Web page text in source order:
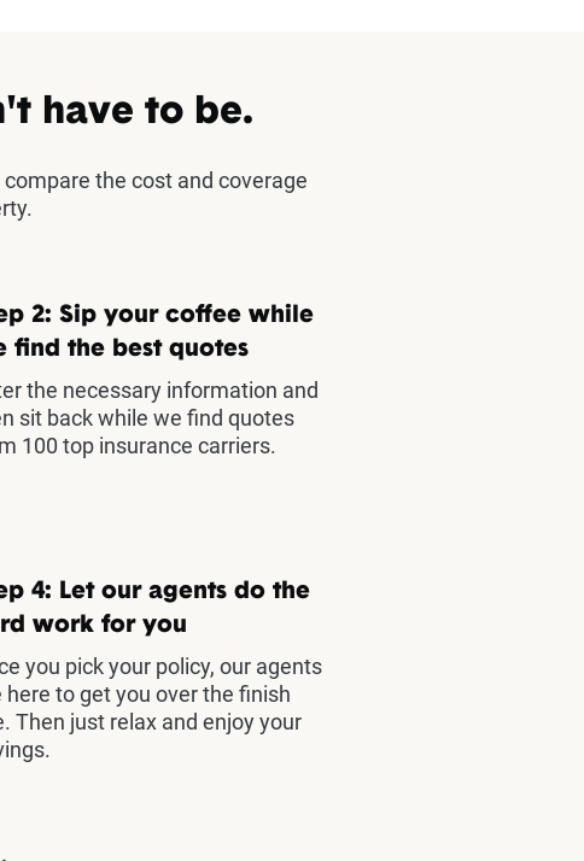
have to be.
the cost and coverage
2: Sip your coffee while
find the best quotes
the necessary information and
sit back while we find quotes
100 top insurance carriers.
4: Let our agents do the
work for you
you pick your policy, our agents
here to get you over the finish
Then just relax and enjoy your